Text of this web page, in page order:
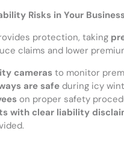
Risks in Your
protection, taking
claims and lower
camerasto monitor
are safe during icy
on proper safety
with clear liability